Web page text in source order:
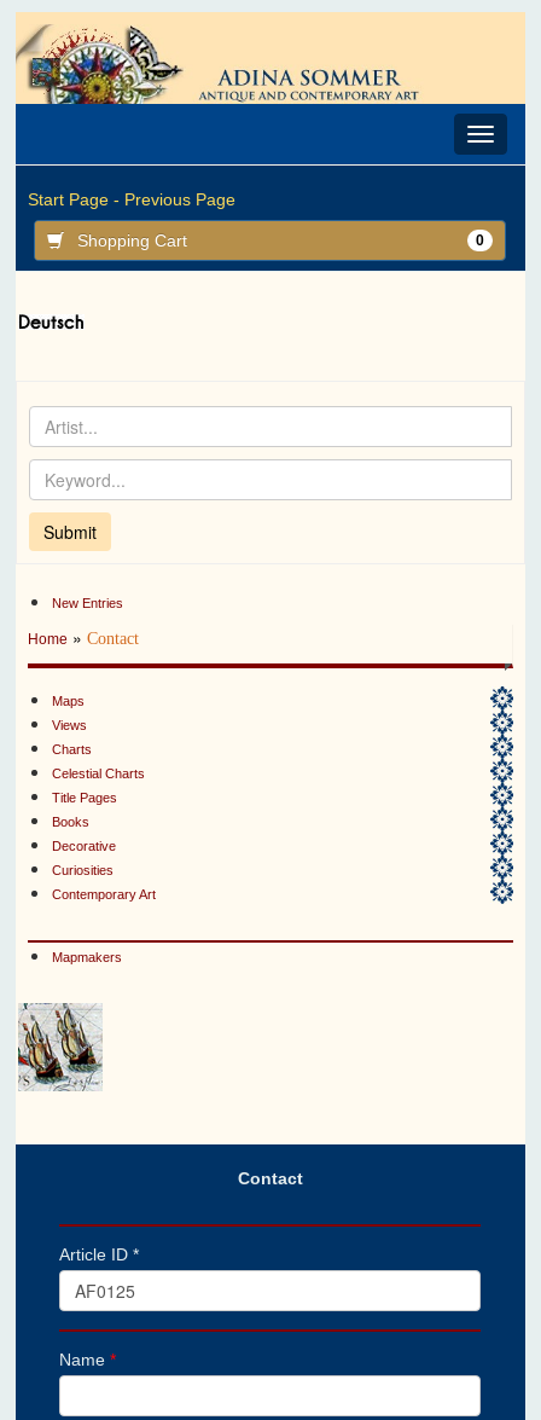
Toggle
Start Page - Previous Page
Shopping Cart 0
New Entries
Home »Contact
Maps
Views
Charts
Celestial Charts
Title Pages
Books
Decorative
Curiosities
Contemporary Art
Mapmakers
Contact
Article ID *
Name*